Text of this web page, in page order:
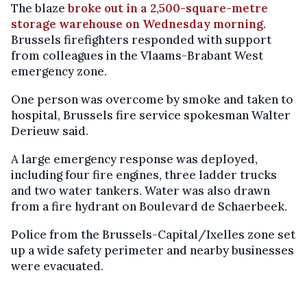
The blazebroke out in a 2,500-square-metre
storage warehouse on Wednesday morning.
Brussels firefighters responded with support
from colleagues in the Vlaams-Brabant West
emergency zone.
One person was overcome by smoke and taken to
hospital, Brussels fire service spokesman Walter
Derieuw said.
A large emergency response was deployed,
including four fire engines, three ladder trucks
and two water tankers. Water was also drawn
from a fire hydrant on Boulevard de Schaerbeek.
Police from the Brussels-Capital/Ixelles zone set
up a wide safety perimeter and nearby businesses
were evacuated.